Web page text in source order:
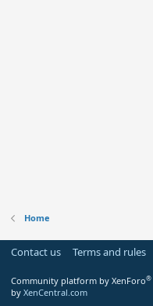
Home
Contact us Terms and rules
Community platform by XenForo®
by XenCentral.com